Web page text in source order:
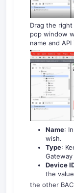
Drag the
pop window
name and
Name:
wish.
Type:
Device
the
the other